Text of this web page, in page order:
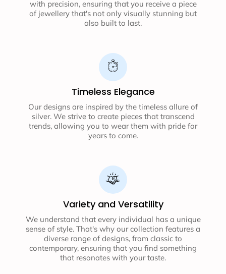
with precision, ensuring that you receive a piece
of jewellery that's not only visually stunning but
also built to last.
Timeless Elegance
Our designs are inspired by the timeless allure of
silver. We strive to create pieces that transcend
trends, allowing you to wear them with pride for
years to come.
Variety and Versatility
We understand that every individual has a unique
sense of style. That's why our collection features a
diverse range of designs, from classic to
contemporary, ensuring that you find something
that resonates with your taste.